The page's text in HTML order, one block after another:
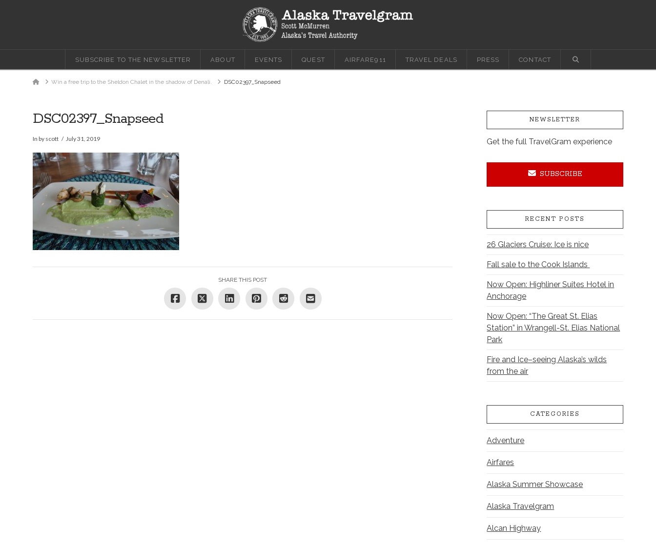
SUBSCRIBE TO THE NEWSLETTER ABOUT EVENTS QUEST AIRFARE911 TRAVEL DEALS PRESS CONTACT
HomeWin a free trip to the Sheldon Chalet in the shadow of Denali. DSC02397_Snapseed
DSC02397_Snapseed
In by scott July 31, 2019
SHARE THIS POST
NEWSLETTER
Get the full TravelGram experience
SUBSCRIBE
RECENT POSTS
26 Glaciers Cruise: Ice is nice
Fall sale to the Cook Islands
Now Open: Highliner Suites Hotel in
Anchorage
Now Open: “The Great St. Elias
Station” in Wrangell-St. Elias National
Park
Fire and Ice–seeing Alaska’s wilds
from the air
CATEGORIES
Adventure
Airfares
Alaska Summer Showcase
Alaska Travelgram
Alcan Highway